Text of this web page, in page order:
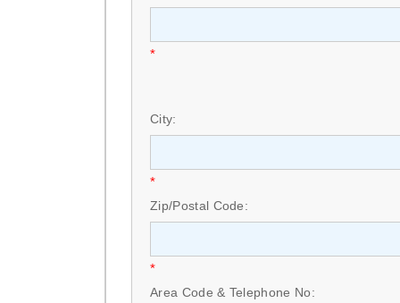
*
City:
*
Zip/Postal Code:
*
Area Code & Telephone No: